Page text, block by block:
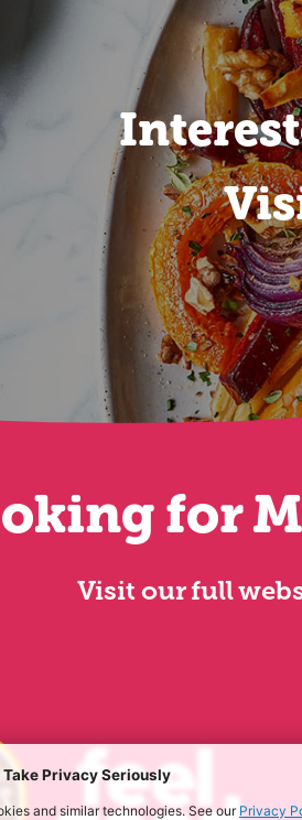
for
Visit our full